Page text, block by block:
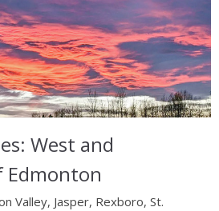
West and
Edmonton
Valley, Jasper, Rexboro, St.